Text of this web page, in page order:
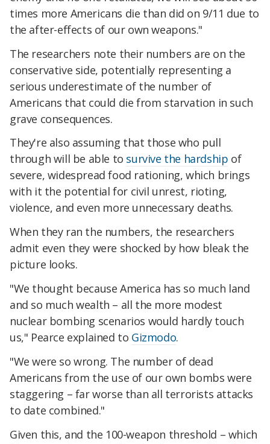
times more Americans die than did on 9/11 due to
the after-effects of our own weapons."
The researchers note their numbers are on the
conservative side, potentially representing a
serious underestimate of the number of
Americans that could die from starvation in such
grave consequences.
They're also assuming that those who pull
through will be able to survive the hardship of
severe, widespread food rationing, which brings
with it the potential for civil unrest, rioting,
violence, and even more unnecessary deaths.
When they ran the numbers, the researchers
admit even they were shocked by how bleak the
picture looks.
"We thought because America has so much land
and so much wealth – all the more modest
nuclear bombing scenarios would hardly touch
us," Pearce explained to Gizmodo.
"We were so wrong. The number of dead
Americans from the use of our own bombs were
staggering – far worse than all terrorists attacks
to date combined."
Given this, and the 100-weapon threshold – which